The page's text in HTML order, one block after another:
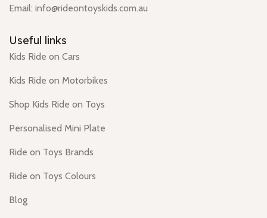
Email: info@rideontoyskids.com.au
Useful links
Kids Ride on Cars
Kids Ride on Motorbikes
Shop Kids Ride on Toys
Personalised Mini Plate
Ride on Toys Brands
Ride on Toys Colours
Blog